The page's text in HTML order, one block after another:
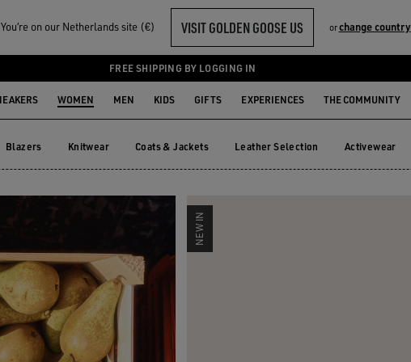
on our Netherlands site (€) VISIT GOLDEN GOOSE US orchange country
FREE SHIPPING BY LOGGING IN
WOMEN MEN KIDS GIFTS EXPERIENCES THE COMMUNITY
HER
Blazers Knitwear Coats & Jackets Leather Selection Activewear
NEW IN